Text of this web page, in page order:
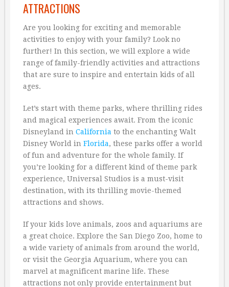
ATTRACTIONS
Are you looking for exciting and memorable
activities to enjoy with your family? Look no
further! In this section, we will explore a wide
range of family-friendly activities and attractions
that are sure to inspire and entertain kids of all
ages.
Let’s start with theme parks, where thrilling rides
and magical experiences await. From the iconic
Disneyland in California to the enchanting Walt
Disney World in Florida, these parks offer a world
of fun and adventure for the whole family. If
you’re looking for a different kind of theme park
experience, Universal Studios is a must-visit
destination, with its thrilling movie-themed
attractions and shows.
If your kids love animals, zoos and aquariums are
a great choice. Explore the San Diego Zoo, home to
a wide variety of animals from around the world,
or visit the Georgia Aquarium, where you can
marvel at magnificent marine life. These
attractions not only provide entertainment but